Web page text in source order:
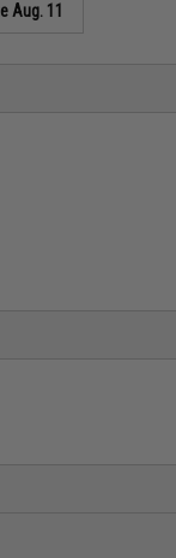
Aug. 11